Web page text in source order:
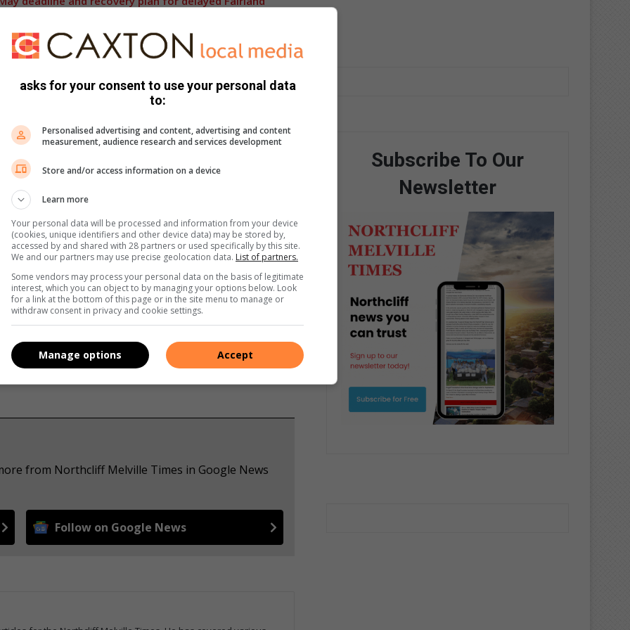
among residents, many of whom have
infrastructure and public safety.
made, residents remain cautious after previous
being finalised.
wait to see whether the project will finally be
period that has drawn criticism from the local
InstagramandTikTokfor the latest updates and
We use AI only to perform quality checks - never to
from Northcliff Melville Times in Google News
Follow on Google News
Subscribe To Our
Newsletter
asks for your consent to use your personal data
to:
Personalised advertising and content, advertising and content
measurement, audience research and services development
Store and/or access information on a device
Learn more
Your personal data will be processed and information from your device
(cookies, unique identifiers and other device data) may be stored by,
accessed by and shared with 28 partners or used specifically by this site.
We and our partners may use precise geolocation data. List of partners.
Some vendors may process your personal data on the basis of legitimate
interest, which you can object to by managing your options below. Look
for a link at the bottom of this page or in the site menu to manage or
withdraw consent in privacy and cookie settings.
Accept
Manage options